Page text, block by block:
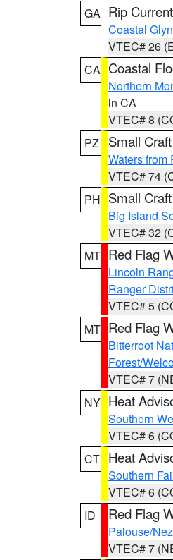
GA Rip
Coastal
VTEC# 26
CA Coastal
Northern
in CA
VTEC# 8
PZ
Small
Waters from
VTEC# 74
PH Small
Big Island
VTEC# 32
MT Red Flag
Lincoln
Ranger
VTEC# 5
MT Red Flag
Bitterroot
Forest/
VTEC# 7
NY Heat
Southern
VTEC# 6
CT Heat
Southern
VTEC# 6
ID
Red Flag
Palouse/
VTEC# 7